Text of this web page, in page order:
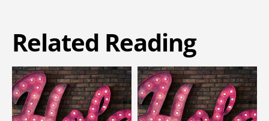
Related Reading